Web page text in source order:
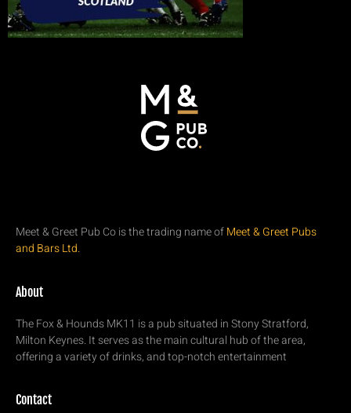
Meet & Greet Pub Co is the trading name ofMeet & Greet Pubs
and Bars Ltd.
About
The Fox & Hounds MK11 is a pub situated in Stony Stratford,
Milton Keynes. It serves as the main cultural hub of the area,
offering a variety of drinks, and top-notch entertainment
Contact